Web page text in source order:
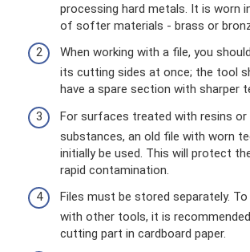
processing hard metals. It is worn
of softer materials - brass or
When working with a file, you
its cutting sides at once; the tool
have a spare section with sharper
For surfaces treated with resins or
substances, an old file with worn
initially be used. This will protect
rapid contamination.
Files must be stored separately.
with other tools, it is
cutting part in cardboard paper.